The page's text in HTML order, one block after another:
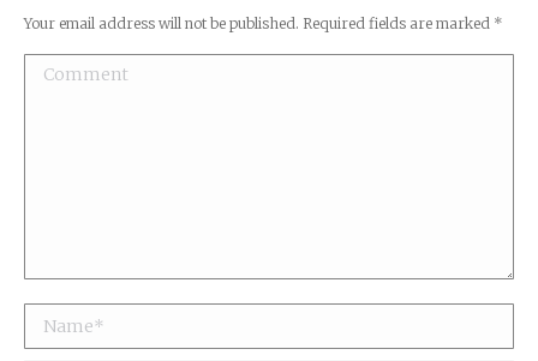
Your email address will not be published. Required fields are marked *
Comment
Name *